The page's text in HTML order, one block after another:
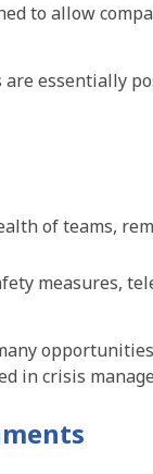
to allow
essentially
of teams,
measures,
in crisis